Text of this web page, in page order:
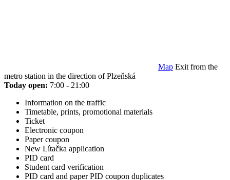
Map Exit from the
metro station in the direction of Plzeňská
Today open: 7:00 - 21:00
Information on the traffic
Timetable, prints, promotional materials
Ticket
Electronic coupon
Paper coupon
New Lítačka application
PID card
Student card verification
PID card and paper PID coupon duplicates